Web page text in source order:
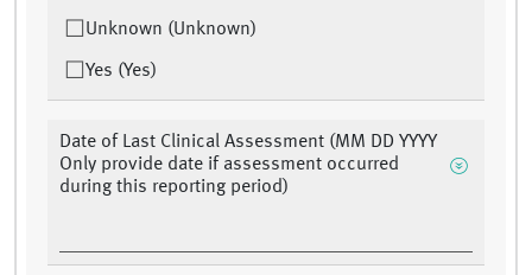
Unknown (Unknown)
Yes (Yes)
Date of Last Clinical Assessment (MM DD YYYY
Only provide date if assessment occurred
during this reporting period)